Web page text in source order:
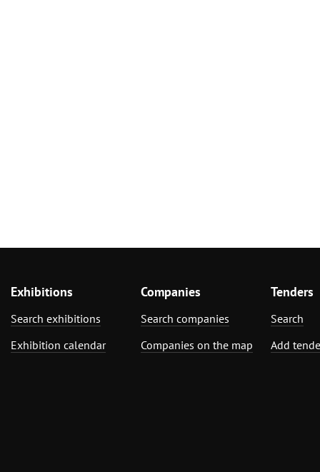
Exhibitions
Search exhibitions
Exhibition calendar
Companies
Search companies
Companies on the map
Tenders
Search
Add